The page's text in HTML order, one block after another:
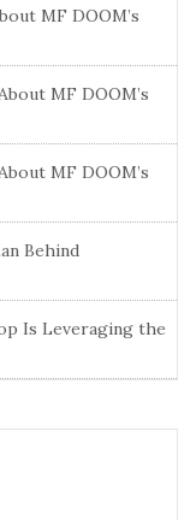
MF DOOM’s
MF DOOM’s
MF DOOM’s
Behind
Is Leveraging the